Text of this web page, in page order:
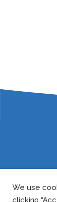
We use
clicking